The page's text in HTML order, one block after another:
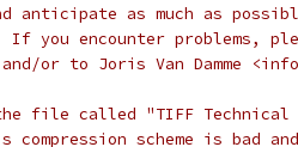
anticipate as much as
If you encounter problems,
or to Joris Van Damme
file called "TIFF
compression scheme is bad